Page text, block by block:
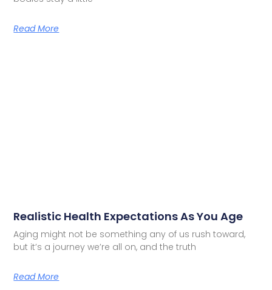
Read More
Realistic Health Expectations As You Age
Aging might not be something any of us rush toward,
but it’s a journey we’re all on, and the truth
Read More